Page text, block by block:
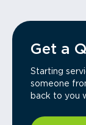
Get a
Starting
someone
back to you